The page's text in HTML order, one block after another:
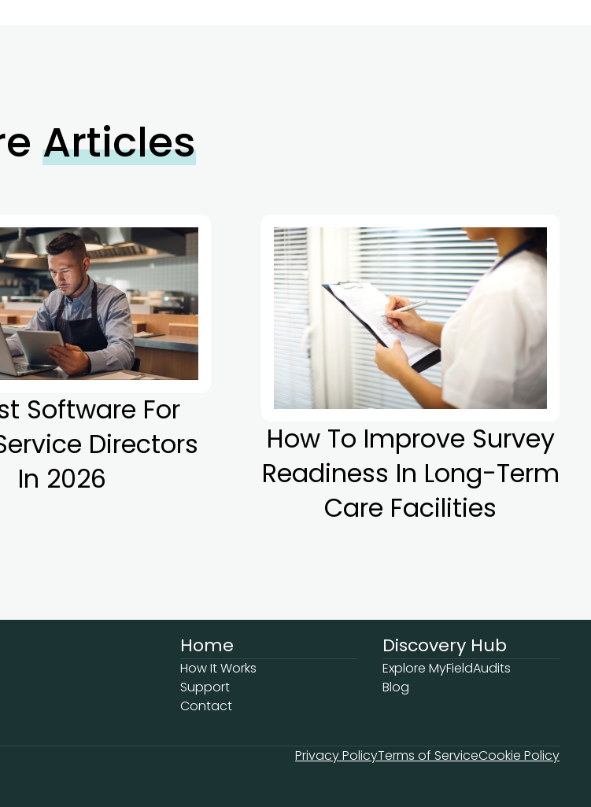
Articles
Software For
Directors
In 2026
How To Improve Survey
Readiness In Long-Term
Care Facilities
Home
How It Works
Support
Contact
Discovery Hub
Explore MyFieldAudits
Blog
Privacy PolicyTerms of ServiceCookie Policy